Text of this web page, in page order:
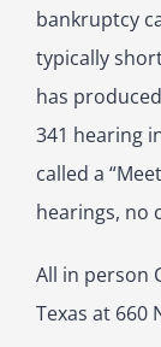
bankruptcy
typically
has
341 hearing
called a
hearings, no
All in person
Texas at 660